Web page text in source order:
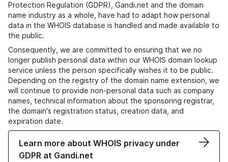
Protection Regulation (GDPR), Gandi.net and the domain
name industry as a whole, have had to adapt how personal
data in the WHOIS database is handled and made available to
the public.
Consequently, we are committed to ensuring that we no
longer publish personal data within our WHOIS domain lookup
service unless the person specifically wishes it to be public.
Depending on the registry of the domain name extension, we
will continue to provide non-personal data such as company
names, technical information about the sponsoring registrar,
the domain's registration status, creation data, and
expiration date.
Learn more about WHOIS privacy under
GDPR at Gandi.net